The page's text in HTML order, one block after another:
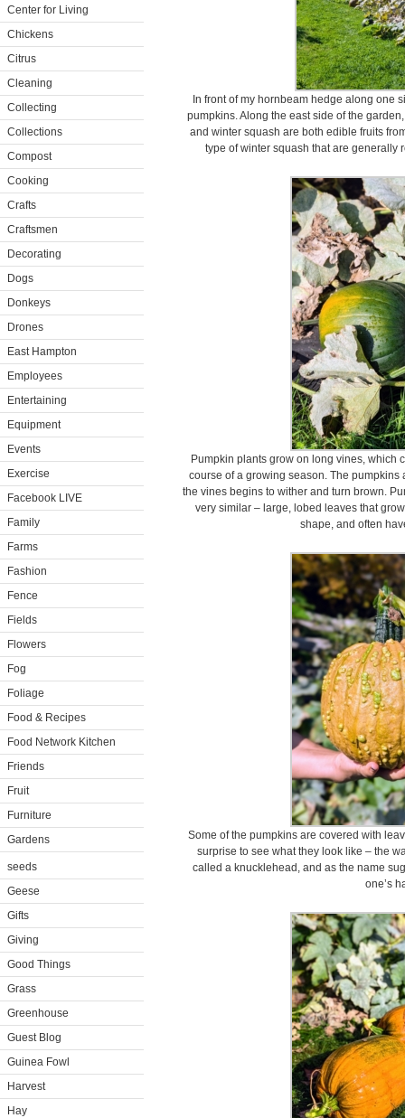
Center for Living
Chickens
Citrus
Cleaning
Collecting
Collections
Compost
Cooking
Crafts
Craftsmen
Decorating
Dogs
Donkeys
Drones
East Hampton
Employees
Entertaining
Equipment
Events
Exercise
Facebook LIVE
Family
Farms
Fashion
Fence
Fields
Flowers
Fog
Foliage
Food & Recipes
Food Network Kitchen
Friends
Fruit
Furniture
Gardens
seeds
Geese
Gifts
Giving
Good Things
Grass
Greenhouse
Guest Blog
Guinea Fowl
Harvest
Hay
In front of my hornbeam hedge along one
pumpkins. Along the east side of the
and winter squash are both edible fruits
type of winter squash that are generally
Pumpkin plants grow on long vines, which
course of a growing season. The
the vines begins to wither and turn brown.
very similar – large, lobed leaves that
shape, and often
Some of the pumpkins are covered with
surprise to see what they look like – the
called a knucklehead, and as the name
one’s